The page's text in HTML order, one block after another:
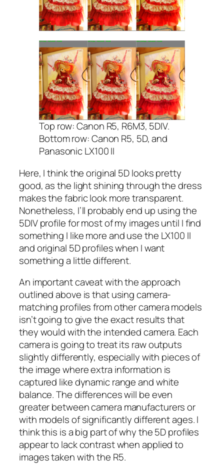
Top row: Canon R5, R6M3, 5DIV.
Bottom row: Canon R5, 5D, and
Panasonic LX100 II
Here, I think the original 5D looks pretty
good, as the light shining through the dress
makes the fabric look more transparent.
Nonetheless, I’ll probably end up using the
5DIV profile for most of my images until I find
something I like more and use the LX100 II
and original 5D profiles when I want
something a little different.
An important caveat with the approach
outlined above is that using camera-
matching profiles from other camera models
isn’t going to give the exact results that
they would with the intended camera. Each
camera is going to treat its raw outputs
slightly differently, especially with pieces of
the image where extra information is
captured like dynamic range and white
balance. The differences will be even
greater between camera manufacturers or
with models of significantly different ages. I
think this is a big part of why the 5D profiles
appear to lack contrast when applied to
images taken with the R5.